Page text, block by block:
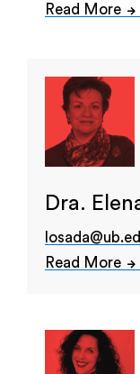
Read More
Dra.
Read More